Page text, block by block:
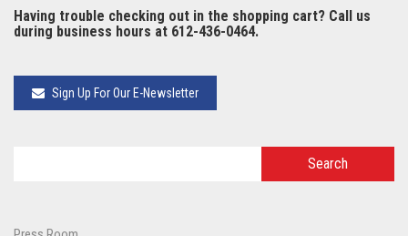
Having trouble checking out in the shopping cart? Call us
during business hours at 612-436-0464.
Sign Up For Our E-Newsletter